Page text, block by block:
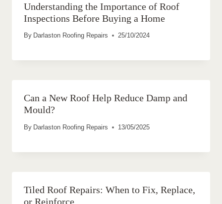
Understanding the Importance of Roof
Inspections Before Buying a Home
By Darlaston Roofing Repairs 25/10/2024
Can a New Roof Help Reduce Damp and
Mould?
By Darlaston Roofing Repairs 13/05/2025
Tiled Roof Repairs: When to Fix, Replace,
or Reinforce